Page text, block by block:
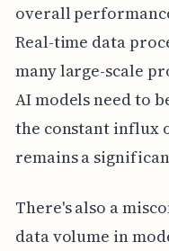
overall
Real-time data
many large-scale
AI models need to
the constant influx
remains a
There's also a
data volume in